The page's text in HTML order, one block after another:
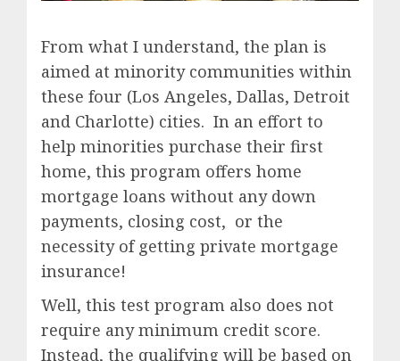
From what I understand, the plan is
aimed at minority communities within
these four (Los Angeles, Dallas, Detroit
and Charlotte) cities. In an effort to
help minorities purchase their first
home, this program offers home
mortgage loans without any down
payments, closing cost, or the
necessity of getting private mortgage
insurance!
Well, this test program also does not
require any minimum credit score.
Instead, the qualifying will be based on